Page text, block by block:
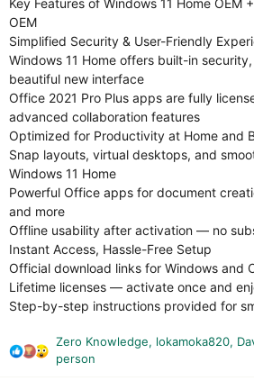
Key Features of Windows 11 Home OEM
OEM
Simplified Security & User-Friendly
Windows 11 Home offers built-in
beautiful new interface
Office 2021 Pro Plus apps are fully
advanced collaboration features
Optimized for Productivity at Home and
Snap layouts, virtual desktops, and
Windows 11 Home
Powerful Office apps for document
and more
Offline usability after activation — no
Instant Access, Hassle-Free Setup
Official download links for Windows and
Lifetime licenses — activate once and
Step-by-step instructions provided for
R
Zero Knowledge, lokamoka820,
person